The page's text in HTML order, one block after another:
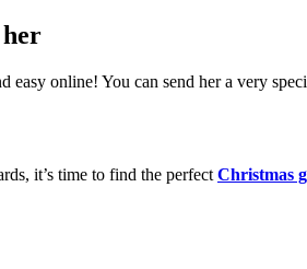
easy online! You can send her a very
it’s time to find the perfect Christmas